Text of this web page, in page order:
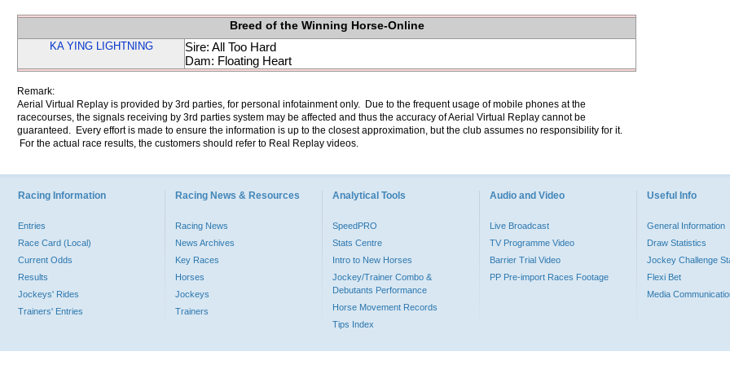
Breed of the Winning Horse-Online
KA YING LIGHTNING
Sire: All Too Hard
Dam: Floating Heart
Remark:
Aerial Virtual Replay is provided by 3rd parties, for personal infotainment only. Due to the frequent usage of mobile phones at the
racecourses, the signals receiving by 3rd parties system may be affected and thus the accuracy of Aerial Virtual Replay cannot be
guaranteed. Every effort is made to ensure the information is up to the closest approximation, but the club assumes no responsibility for it.
For the actual race results, the customers should refer to Real Replay videos.
Racing Information
Entries
Race Card (Local)
Current Odds
Results
Jockeys' Rides
Trainers' Entries
Racing News & Resources
Racing News
News Archives
Key Races
Horses
Jockeys
Trainers
Analytical Tools
SpeedPRO
Stats Centre
Intro to New Horses
Jockey/Trainer Combo &
Debutants Performance
Horse Movement Records
Tips Index
Audio and Video
Live Broadcast
TV Programme Video
Barrier Trial Video
PP Pre-import Races Footage
Useful Info
General Information
Draw Statistics
Jockey Challenge
Flexi Bet
Media